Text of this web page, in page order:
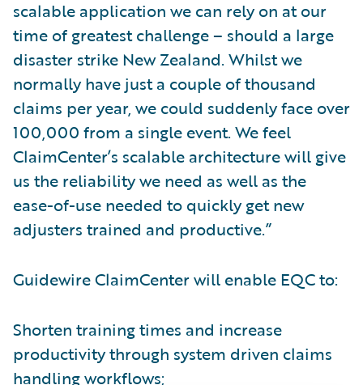
scalable application we can rely on at our
time of greatest challenge – should a large
disaster strike New Zealand. Whilst we
normally have just a couple of thousand
claims per year, we could suddenly face over
100,000 from a single event. We feel
ClaimCenter’s scalable architecture will give
us the reliability we need as well as the
ease-of-use needed to quickly get new
adjusters trained and productive.”
Guidewire ClaimCenter will enable EQC to:
Shorten training times and increase
productivity through system driven claims
handling workflows;